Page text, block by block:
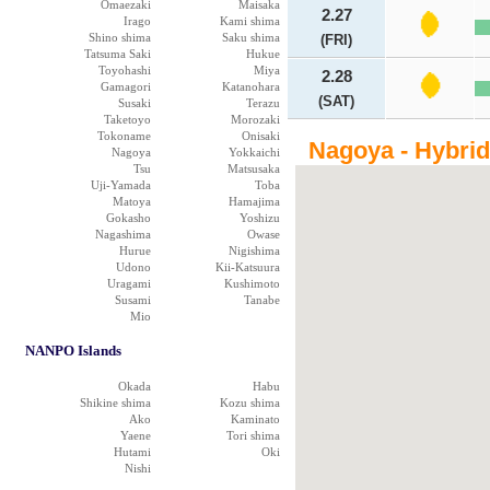
Omaezaki
Maisaka
Irago
Kami shima
Shino shima
Saku shima
Tatsuma Saki
Hukue
Toyohashi
Miya
Gamagori
Katanohara
Susaki
Terazu
Taketoyo
Morozaki
Tokoname
Onisaki
Nagoya
Yokkaichi
Tsu
Matsusaka
Uji-Yamada
Toba
Matoya
Hamajima
Gokasho
Yoshizu
Nagashima
Owase
Hurue
Nigishima
Udono
Kii-Katsuura
Uragami
Kushimoto
Susami
Tanabe
Mio
NANPO Islands
Okada
Habu
Shikine shima
Kozu shima
Ako
Kaminato
Yaene
Tori shima
Hutami
Oki
Nishi
2.27
(FRI)
2.28
(SAT)
Nagoya -